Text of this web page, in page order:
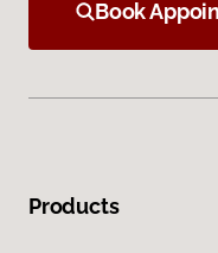
Book
Products